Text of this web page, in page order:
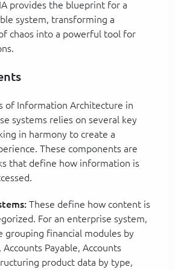
provides the blueprint for a
system, transforming a
chaos into a powerful tool for
of Information Architecture in
systems relies on several key
in harmony to create a
These components are
that define how information is
These define how content is
For an enterprise system,
grouping financial modules by
Payable, Accounts
product data by type,